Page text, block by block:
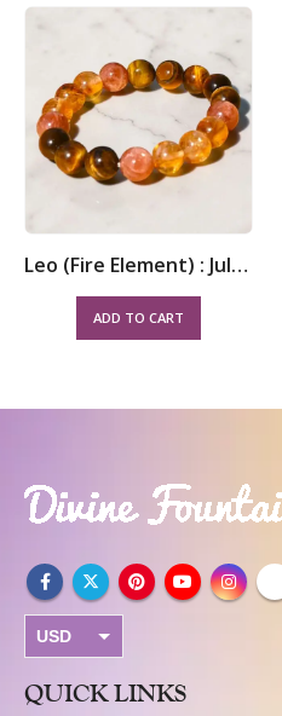
Leo (Fire Element) : July 23 – August 22
ADD TO CART
USD
INR
QUICK LINKS